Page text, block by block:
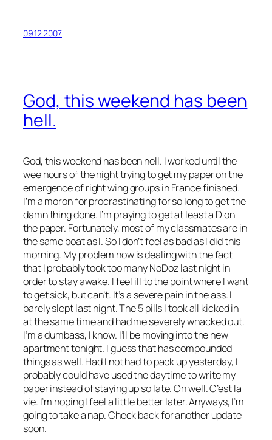
09.12.2007
God, this weekend has been
hell.
God, this weekend has been hell. I worked until the
wee hours of the night trying to get my paper on the
emergence of right wing groups in France finished.
I’m a moron for procrastinating for so long to get the
damn thing done. I’m praying to get at least a D on
the paper. Fortunately, most of my classmates are in
the same boat as I. So I don’t feel as bad as I did this
morning. My problem now is dealing with the fact
that I probably took too many NoDoz last night in
order to stay awake. I feel ill to the point where I want
to get sick, but can’t. It’s a severe pain in the ass. I
barely slept last night. The 5 pills I took all kicked in
at the same time and had me severely whacked out.
I’m a dumbass, I know. I’ll be moving into the new
apartment tonight. I guess that has compounded
things as well. Had I not had to pack up yesterday, I
probably could have used the daytime to write my
paper instead of staying up so late. Oh well. C’est la
vie. I’m hoping I feel a little better later. Anyways, I’m
going to take a nap. Check back for another update
soon.